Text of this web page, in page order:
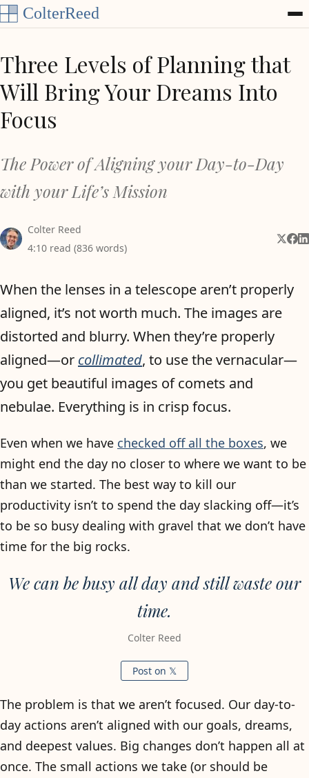
Skip to content
Three Levels of Planning that
Will Bring Your Dreams Into
Focus
The Power of Aligning your Day-to-Day
with your Life’s Mission
Colter Reed
4:10 read (836 words)
Share
When the lenses in a telescope aren’t properly
aligned, it’s not worth much. The images are
distorted and blurry. When they’re properly
aligned—or collimated, to use the vernacular—
you get beautiful images of comets and
nebulae. Everything is in crisp focus.
Even when we have checked off all the boxes, we
might end the day no closer to where we want to be
than we started. The best way to kill our
productivity isn’t to spend the day slacking off—it’s
to be so busy dealing with gravel that we don’t have
time for the big rocks.
We can be busy all day and still waste our
time.
Colter Reed
Post on 𝕏
The problem is that we aren’t focused. Our day-to-
day actions aren’t aligned with our goals, dreams,
and deepest values. Big changes don’t happen all at
once. The small actions we take (or should be